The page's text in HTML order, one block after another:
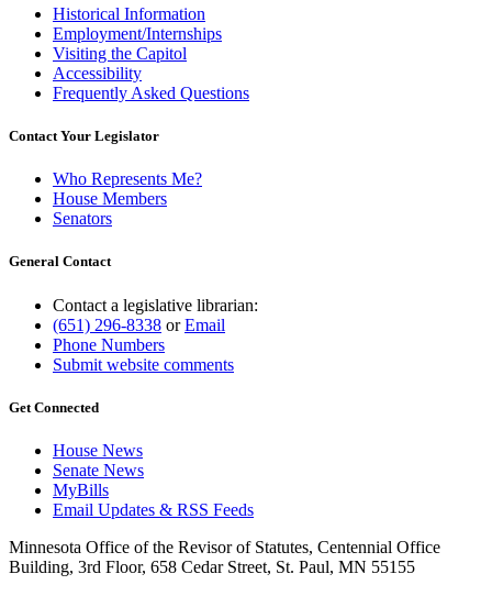
Historical Information
Employment/Internships
Visiting the Capitol
Accessibility
Frequently Asked Questions
Contact Your Legislator
Who Represents Me?
House Members
Senators
General Contact
Contact a legislative librarian:
(651) 296-8338 orEmail
Phone Numbers
Submit website comments
Get Connected
House News
Senate News
MyBills
Email Updates & RSS Feeds
Minnesota Office of the Revisor of Statutes, Centennial Office
Building, 3rd Floor, 658 Cedar Street, St. Paul, MN 55155